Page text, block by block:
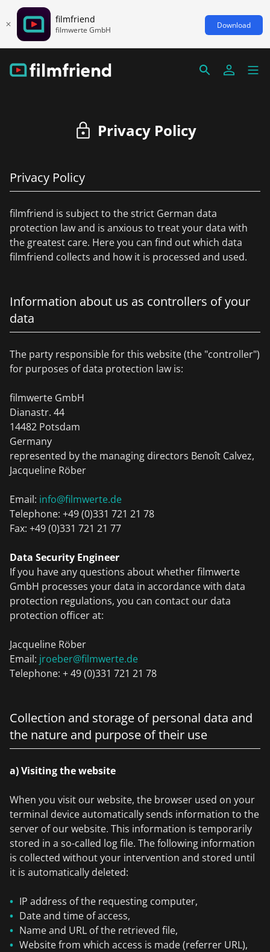
filmfriend
filmwerte GmbH Download
Privacy Policy
Privacy Policy
filmfriend is subject to the strict German data
protection law and is anxious to treat your data with
the greatest care. Here you can find out which data
filmfriend collects and how it is processed and used.
Information about us as controllers of your
data
The party responsible for this website (the "controller")
for purposes of data protection law is:
filmwerte GmbH
Dianastr. 44
14482 Potsdam
Germany
represented by the managing directors Benoît Calvez,
Jacqueline Röber
Email: info@filmwerte.de
Telephone: +49 (0)331 721 21 78
Fax: +49 (0)331 721 21 77
Data Security Engineer
If you have any questions about whether filmwerte
GmbH processes your data in accordance with data
protection regulations, you can contact our data
protection officer at:
Jacqueline Röber
Email: jroeber@filmwerte.de
Telephone: + 49 (0)331 721 21 78
Collection and storage of personal data and
the nature and purpose of their use
a) Visiting the website
When you visit our website, the browser used on your
terminal device automatically sends information to the
server of our website. This information is temporarily
stored in a so-called log file. The following information
is collected without your intervention and stored until
it is automatically deleted:
IP address of the requesting computer,
Date and time of access,
Name and URL of the retrieved file,
Website from which access is made (referrer URL),